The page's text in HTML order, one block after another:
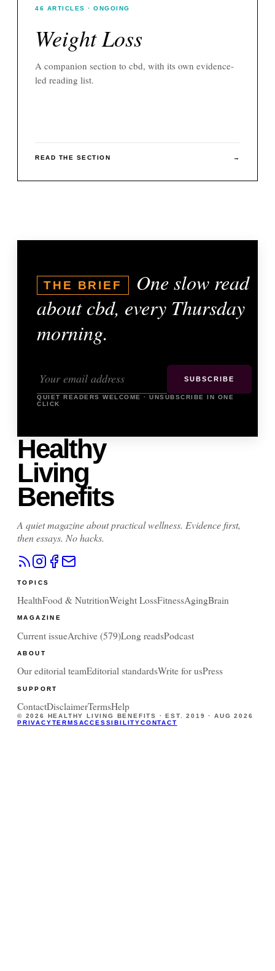
46 ARTICLES · ONGOING
Weight Loss
A companion section to cbd, with its own evidence-
led reading list.
READ THE SECTION →
THE BRIEF
One slow read
about cbd, every Thursday
morning.
SUBSCRIBE
QUIET READERS WELCOME · UNSUBSCRIBE IN ONE
CLICK
Healthy
Living
Benefits
A quiet magazine about practical wellness. Evidence first,
then essays. No hacks.
TOPICS
HealthFood & NutritionWeight LossFitnessAgingBrain
MAGAZINE
Current issueArchive (579)Long readsPodcast
ABOUT
Our editorial teamEditorial standardsWrite for usPress
SUPPORT
ContactDisclaimerTermsHelp
© 2026 HEALTHY LIVING BENEFITS · EST. 2019 ·AUG 2026
PRIVACYTERMSACCESSIBILITYCONTACT